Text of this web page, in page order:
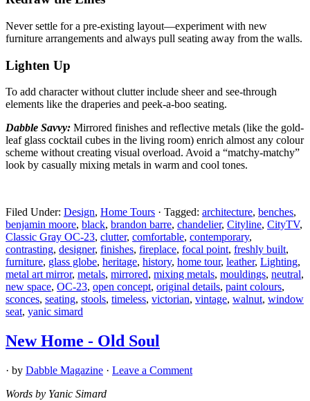
Never settle for a pre-existing layout—experiment with new
furniture arrangements and always pull seating away from the walls.
Lighten Up
To add character without clutter include sheer and see-through
elements like the draperies and peek-a-boo seating.
Dabble Savvy: Mirrored finishes and reflective metals (like the gold-
leaf glass cocktail cubes in the living room) enrich almost any colour
scheme without creating visual overload. Avoid a “matchy-matchy”
look by casually mixing metals in warm and cool tones.
Filed Under: Design, Home Tours · Tagged: architecture, benches,
benjamin moore, black, brandon barre, chandelier, Cityline, CityTV,
Classic Gray OC-23, clutter, comfortable, contemporary,
contrasting, designer, finishes, fireplace, focal point, freshly built,
furniture, glass globe, heritage, history, home tour, leather, Lighting,
metal art mirror, metals, mirrored, mixing metals, mouldings, neutral,
new space, OC-23, open concept, original details, paint colours,
sconces, seating, stools, timeless, victorian, vintage, walnut, window
seat, yanic simard
New Home - Old Soul
· by Dabble Magazine · Leave a Comment
Words by Yanic Simard